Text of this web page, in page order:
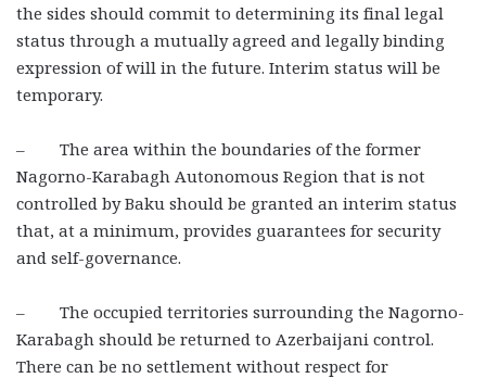
the sides should commit to determining its final legal
status through a mutually agreed and legally binding
expression of will in the future. Interim status will be
temporary.
– The area within the boundaries of the former
Nagorno-Karabagh Autonomous Region that is not
controlled by Baku should be granted an interim status
that, at a minimum, provides guarantees for security
and self-governance.
– The occupied territories surrounding the Nagorno-
Karabagh should be returned to Azerbaijani control.
There can be no settlement without respect for